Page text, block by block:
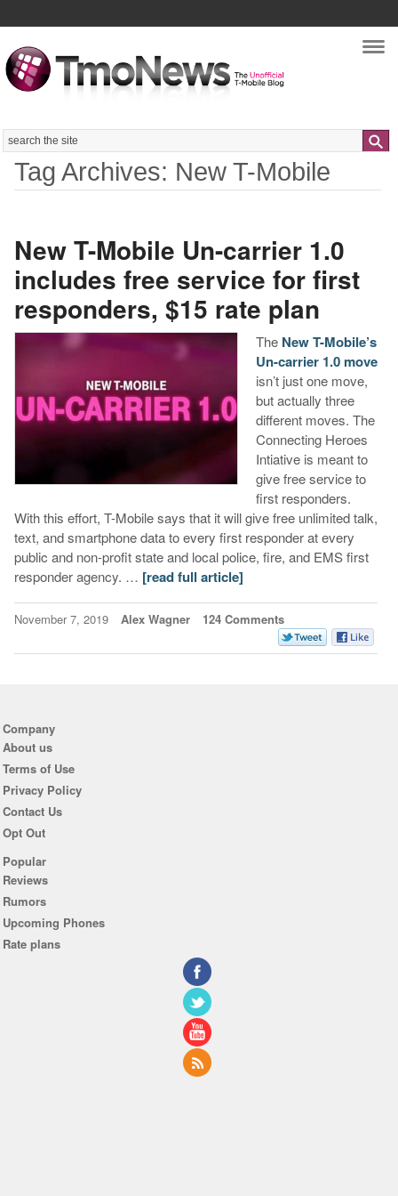
Search
Tag Archives: New T-Mobile
New T-Mobile Un-carrier 1.0
includes free service for first
responders, $15 rate plan
The New T-Mobile’s
Un-carrier 1.0 move
isn’t just one move,
but actually three
different moves. The
Connecting Heroes
Intiative is meant to
give free service to
first responders.
With this effort, T-Mobile says that it will give free unlimited talk,
text, and smartphone data to every first responder at every
public and non-profit state and local police, fire, and EMS first
responder agency. … [read full article]
November 7, 2019 Alex Wagner 124 Comments
Company
About us
Terms of Use
Privacy Policy
Contact Us
Opt Out
Popular
Reviews
Rumors
Upcoming Phones
Rate plans